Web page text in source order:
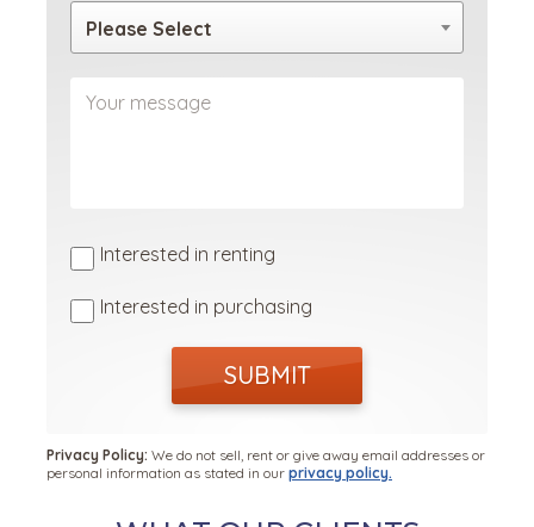
Please Select
Interested in renting
Interested in purchasing
SUBMIT
Privacy Policy: We do not sell, rent or give away email addresses or
personal information as stated in our privacy policy.